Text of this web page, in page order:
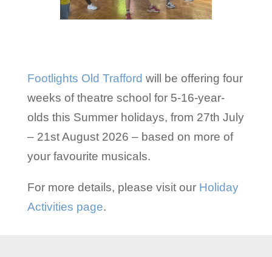
Footlights Old Trafford will be offering four
weeks of theatre school for 5-16-year-
olds this Summer holidays, from 27th July
– 21st August 2026 – based on more of
your favourite musicals.
For more details, please visit our Holiday
Activities page.